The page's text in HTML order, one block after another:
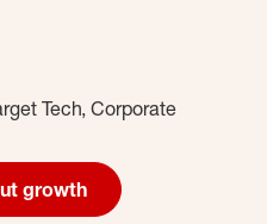
Tech, Corporate
growth